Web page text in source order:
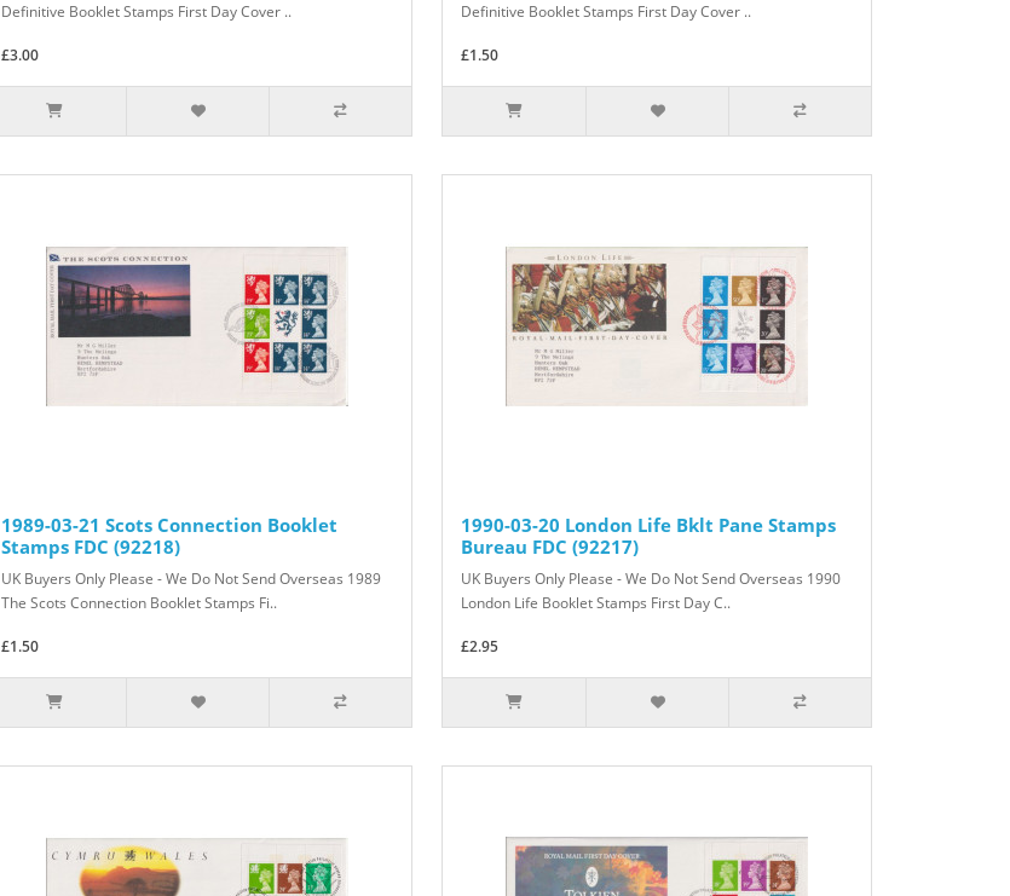
Definitive Booklet Stamps First Day Cover ..
£3.00
Definitive Booklet Stamps First Day Cover ..
£1.50
1989-03-21 Scots Connection Booklet
Stamps FDC (92218)
UK Buyers Only Please - We Do Not Send Overseas 1989
The Scots Connection Booklet Stamps Fi..
£1.50
1990-03-20 London Life Bklt Pane Stamps
Bureau FDC (92217)
UK Buyers Only Please - We Do Not Send Overseas 1990
London Life Booklet Stamps First Day C..
£2.95